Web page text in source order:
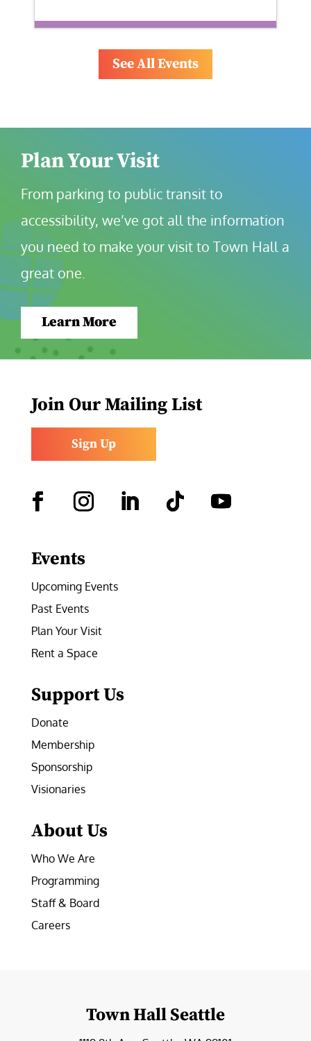
See All Events
Plan Your Visit
From parking to public transit to
accessibility, we’ve got all the information
you need to make your visit to Town Hall a
great one.
Learn More
Join Our Mailing List
Sign Up
Events
Upcoming Events
Past Events
Plan Your Visit
Rent a Space
Support Us
Donate
Membership
Sponsorship
Visionaries
About Us
Who We Are
Programming
Staff & Board
Careers
Town Hall Seattle